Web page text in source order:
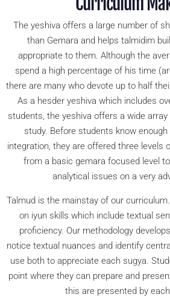
The yeshiva offers a large number of
than Gemara and helps talmidim
appropriate to them. Although the
spend a high percentage of his time
there are many who devote up to half
As a hesder yeshiva which includes
students, the yeshiva offers a wide
study. Before students know
integration, they are offered three levels
from a basic gemara focused level
analytical issues on a very
Talmud is the mainstay of our
on iyun skills which include textual
proficiency. Our methodology
notice textual nuances and identify
use both to appreciate each sugya.
point where they can prepare and
this are presented by